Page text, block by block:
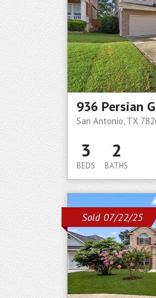
936 Persian
San Antonio, TX
3
BEDS
2
BATHS
Sold 07/22/25